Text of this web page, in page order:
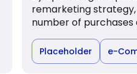
remarketing
number of purchases
Placeholder e-